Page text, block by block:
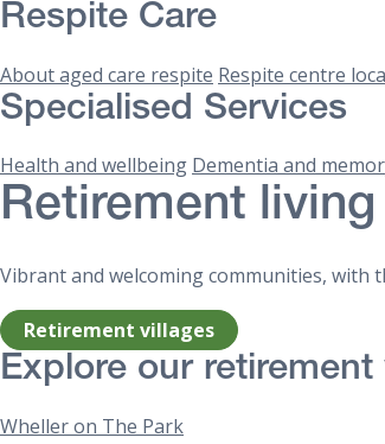
Respite Care
About aged care respite Respite centre
Specialised Services
Health and wellbeing Dementia and
Retirement living
Vibrant and welcoming communities, with
Retirement villages
Explore our retirement
Wheller on The Park